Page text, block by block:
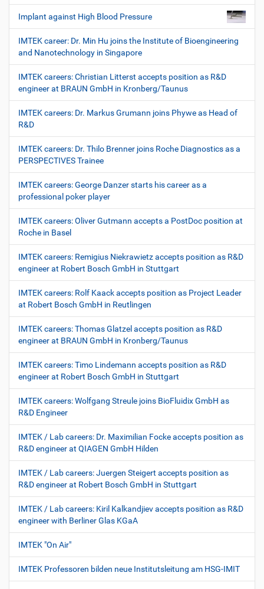
Implant against High Blood Pressure
IMTEK career: Dr. Min Hu joins the Institute of Bioengineering
and Nanotechnology in Singapore
IMTEK careers: Christian Litterst accepts position as R&D
engineer at BRAUN GmbH in Kronberg/Taunus
IMTEK careers: Dr. Markus Grumann joins Phywe as Head of
R&D
IMTEK careers: Dr. Thilo Brenner joins Roche Diagnostics as a
PERSPECTIVES Trainee
IMTEK careers: George Danzer starts his career as a
professional poker player
IMTEK careers: Oliver Gutmann accepts a PostDoc position at
Roche in Basel
IMTEK careers: Remigius Niekrawietz accepts position as R&D
engineer at Robert Bosch GmbH in Stuttgart
IMTEK careers: Rolf Kaack accepts position as Project Leader
at Robert Bosch GmbH in Reutlingen
IMTEK careers: Thomas Glatzel accepts position as R&D
engineer at BRAUN GmbH in Kronberg/Taunus
IMTEK careers: Timo Lindemann accepts position as R&D
engineer at Robert Bosch GmbH in Stuttgart
IMTEK careers: Wolfgang Streule joins BioFluidix GmbH as
R&D Engineer
IMTEK / Lab careers: Dr. Maximilian Focke accepts position as
R&D engineer at QIAGEN GmbH Hilden
IMTEK / Lab careers: Juergen Steigert accepts position as
R&D engineer at Robert Bosch GmbH in Stuttgart
IMTEK / Lab careers: Kiril Kalkandjiev accepts position as R&D
engineer with Berliner Glas KGaA
IMTEK "On Air"
IMTEK Professoren bilden neue Institutsleitung am HSG-IMIT